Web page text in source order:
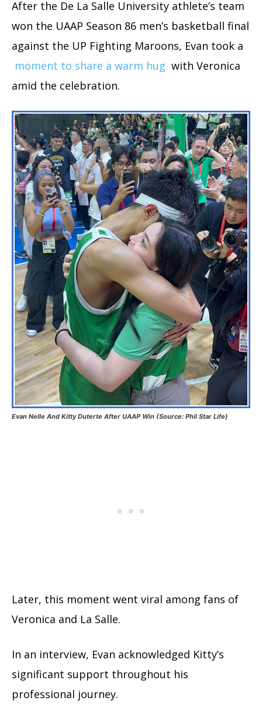
After the De La Salle University athlete’s team
won the UAAP Season 86 men’s basketball final
against the UP Fighting Maroons, Evan took a
moment to share a warm hug with Veronica
amid the celebration.
Evan Nelle And Kitty Duterte After UAAP Win (Source: Phil Star Life)
Later, this moment went viral among fans of
Veronica and La Salle.
In an interview, Evan acknowledged Kitty’s
significant support throughout his
professional journey.